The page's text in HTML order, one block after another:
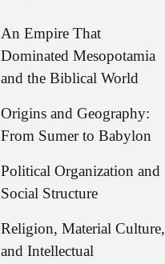
An Empire That
Dominated Mesopotamia
and the Biblical World
Origins and Geography:
From Sumer to Babylon
Political Organization and
Social Structure
Religion, Material Culture,
and Intellectual